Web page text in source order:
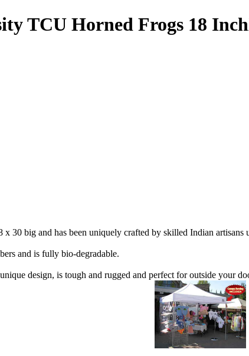
TCU Horned Frogs 18
30 big and has been uniquely crafted by skilled Indian artisans
and is fully bio-degradable.
design, is tough and rugged and perfect for outside your